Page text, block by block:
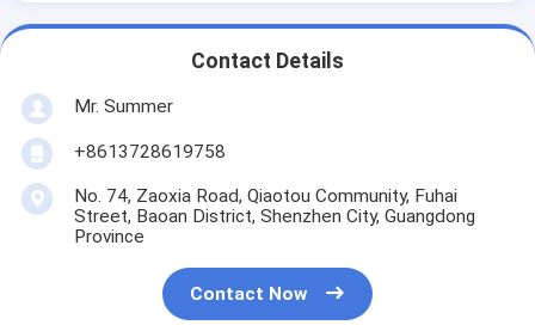
Contact Details
Mr. Summer
+8613728619758
No. 74, Zaoxia Road, Qiaotou Community, Fuhai
Street, Baoan District, Shenzhen City, Guangdong
Province
Contact Now